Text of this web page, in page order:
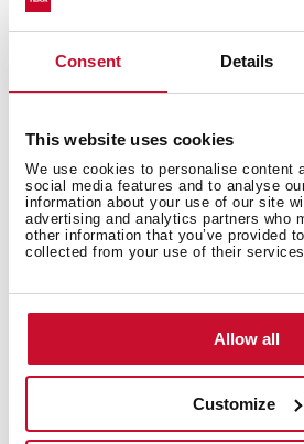
Consent Details
This website uses cookies
We use cookies to personalise content
social media features and to analyse
information about your use of our site
advertising and analytics partners who
other information that you’ve provided
collected from your use of their
Allow all
Customize
Technical details
You may also be
Product card
Technical drawing
High resolution images